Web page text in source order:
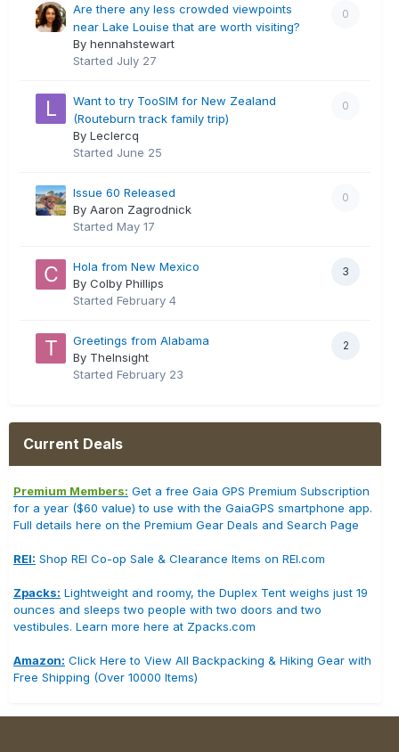
0
Are there any less crowded viewpoints
near Lake Louise that are worth visiting?
By hennahstewart
Started July 27
0
Want to try TooSIM for New Zealand
(Routeburn track family trip)
By Leclercq
Started June 25
0
Issue 60 Released
By Aaron Zagrodnick
Started May 17
3
Hola from New Mexico
By Colby Phillips
Started February 4
2
Greetings from Alabama
By TheInsight
Started February 23
Current Deals
Premium Members: Get a free Gaia GPS Premium Subscription
for a year ($60 value) to use with the GaiaGPS smartphone app.
Full details here on the Premium Gear Deals and Search Page
REI: Shop REI Co-op Sale & Clearance Items on REI.com
Zpacks: Lightweight and roomy, the Duplex Tent weighs just 19
ounces and sleeps two people with two doors and two
vestibules. Learn more here at Zpacks.com
Amazon: Click Here to View All Backpacking & Hiking Gear with
Free Shipping (Over 10000 Items)